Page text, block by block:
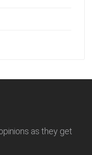
as they get